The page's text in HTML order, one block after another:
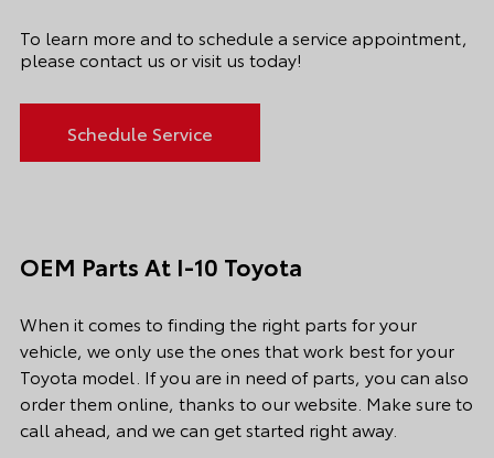
To learn more and to schedule a service appointment,
please contact us or visit us today!
Schedule Service
OEM Parts At I-10 Toyota
When it comes to finding the right parts for your
vehicle, we only use the ones that work best for your
Toyota model. If you are in need ofparts, you can also
order them online, thanks to our website. Make sure to
call ahead, and we can get started right away.